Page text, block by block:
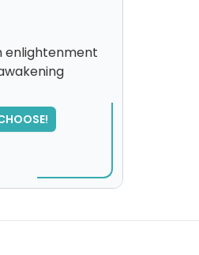
enlightenment
try again...